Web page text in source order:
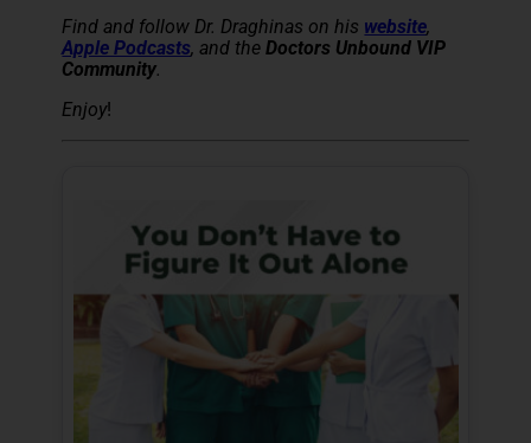
Find and follow Dr. Draghinas on his website,
Apple Podcasts, and the Doctors Unbound VIP
Community.
Enjoy!